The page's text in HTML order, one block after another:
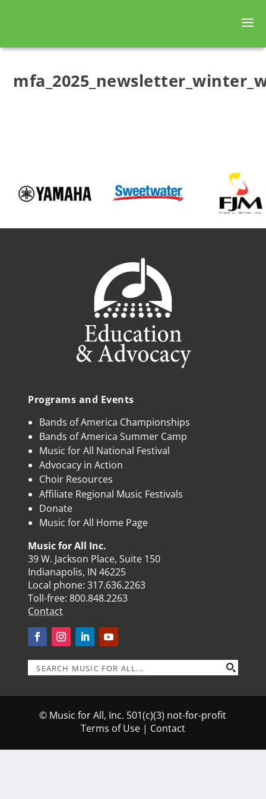
Programs and Events
Bands of America Championships
Bands of America Summer Camp
Music for All National Festival
Advocacy in Action
Choir Resources
Affiliate Regional Music Festivals
Donate
Music for All Home Page
Music for All Inc.
39 W. Jackson Place, Suite 150
Indianapolis, IN 46225
Local phone:317.636.2263
Toll-free:800.848.2263
Contact
© Music for All, Inc. 501(c)(3) not-for-profit
Terms of Use| Contact